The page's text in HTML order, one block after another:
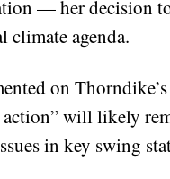
— her decision
climate agenda.
on Thorndike’s
will likely
in key swing